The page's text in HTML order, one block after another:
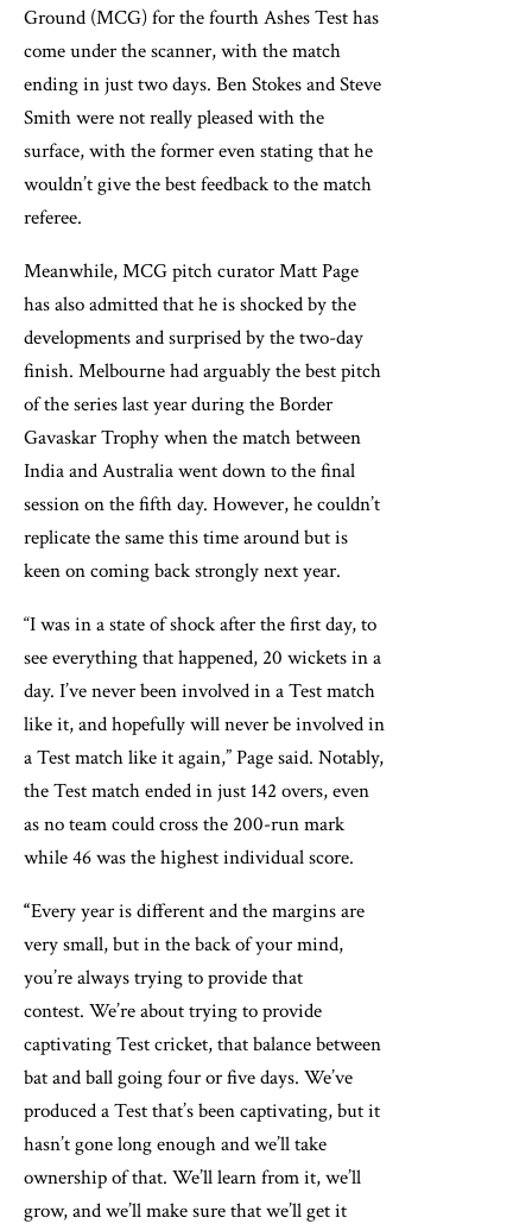
Ground (MCG) for the fourth Ashes Test has
come under the scanner, with the match
ending in just two days. Ben Stokes and Steve
Smith were not really pleased with the
surface, with the former even stating that he
wouldn’t give the best feedback to the match
referee.
Meanwhile, MCG pitch curator Matt Page
has also admitted that he is shocked by the
developments and surprised by the two-day
finish. Melbourne had arguably the best pitch
of the series last year during the Border
Gavaskar Trophy when the match between
India and Australia went down to the final
session on the fifth day. However, he couldn’t
replicate the same this time around but is
keen on coming back strongly next year.
“I was in a state of shock after the first day, to
see everything that happened, 20 wickets in a
day. I’ve never been involved in a Test match
like it, and hopefully will never be involved in
a Test match like it again,” Page said. Notably,
the Test match ended in just 142 overs, even
as no team could cross the 200-run mark
while 46 was the highest individual score.
“Every year is different and the margins are
very small, but in the back of your mind,
you’re always trying to provide that
contest. We’re about trying to provide
captivating Test cricket, that balance between
bat and ball going four or five days. We’ve
produced a Test that’s been captivating, but it
hasn’t gone long enough and we’ll take
ownership of that. We’ll learn from it, we’ll
grow, and we’ll make sure that we’ll get it